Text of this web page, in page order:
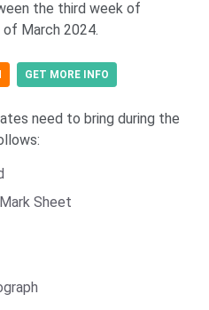
the third week of
March 2024.
GET MORE INFO
need to bring during the
Sheet